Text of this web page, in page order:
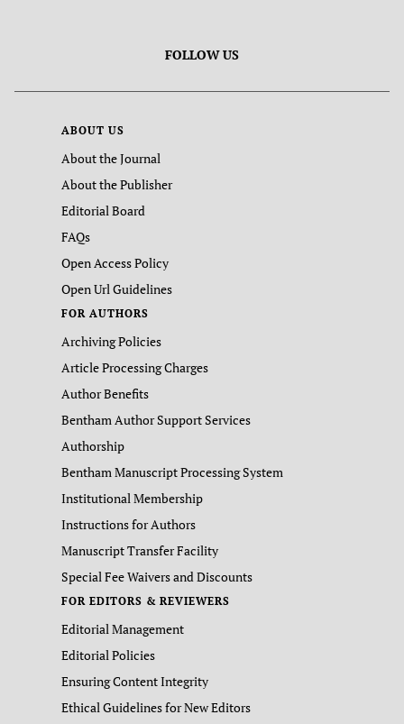
FOLLOW US
ABOUT US
About the Journal
About the Publisher
Editorial Board
FAQs
Open Access Policy
Open Url Guidelines
FOR AUTHORS
Archiving Policies
Article Processing Charges
Author Benefits
Bentham Author Support Services
Authorship
Bentham Manuscript Processing System
Institutional Membership
Instructions for Authors
Manuscript Transfer Facility
Special Fee Waivers and Discounts
FOR EDITORS & REVIEWERS
Editorial Management
Editorial Policies
Ensuring Content Integrity
Ethical Guidelines for New Editors